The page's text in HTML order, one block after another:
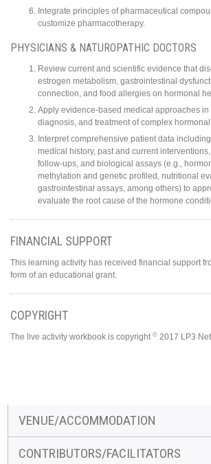
Integrate principles of pharmaceutical
customize pharmacotherapy.
PHYSICIANS & NATUROPATHIC DOCTORS
Review current and scientific evidence that
estrogen metabolism, gastrointestinal
connection, and food allergies on hormonal
Apply evidence-based medical approaches
diagnosis, and treatment of complex
Interpret comprehensive patient data
medical history, past and current
follow-ups, and biological assays (e.g.,
methylation and genetic profiled, nutritional
gastrointestinal assays, among others) to
evaluate the root cause of the hormone
FINANCIAL SUPPORT
This learning activity has received financial support
form of an educational grant.
COPYRIGHT
The live activity workbook is copyright © 2017 LP3
VENUE/ACCOMMODATION
CONTRIBUTORS/FACILITATORS